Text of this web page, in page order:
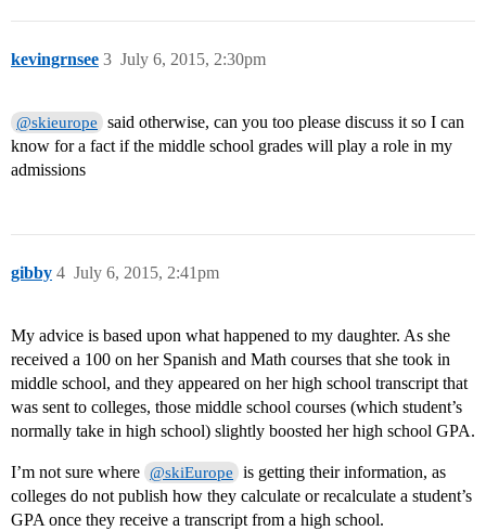
kevingrnsee July 6, 2015, 2:30pm
3
@skieurope
said otherwise, can you too please discuss it so I can
know for a fact if the middle school grades will play a role in my
admissions
gibby July 6, 2015, 2:41pm
4
My advice is based upon what happened to my daughter. As she
received a 100 on her Spanish and Math courses that she took in
middle school, and they appeared on her high school transcript that
was sent to colleges, those middle school courses (which student’s
normally take in high school) slightly boosted her high school GPA.
I’m not sure where @skiEurope
is getting their information, as
colleges do not publish how they calculate or recalculate a student’s
GPA once they receive a transcript from a high school.